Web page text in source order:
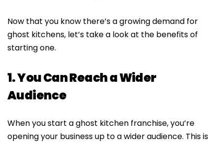
Now that you know there’s a growing demand for
ghost kitchens, let’s take a look at the benefits of
starting one.
1. You Can Reach a Wider
Audience
When you start a ghost kitchen franchise, you’re
opening your business up to a wider audience. This is